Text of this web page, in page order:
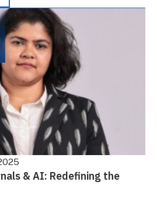
& AI: Redefining the